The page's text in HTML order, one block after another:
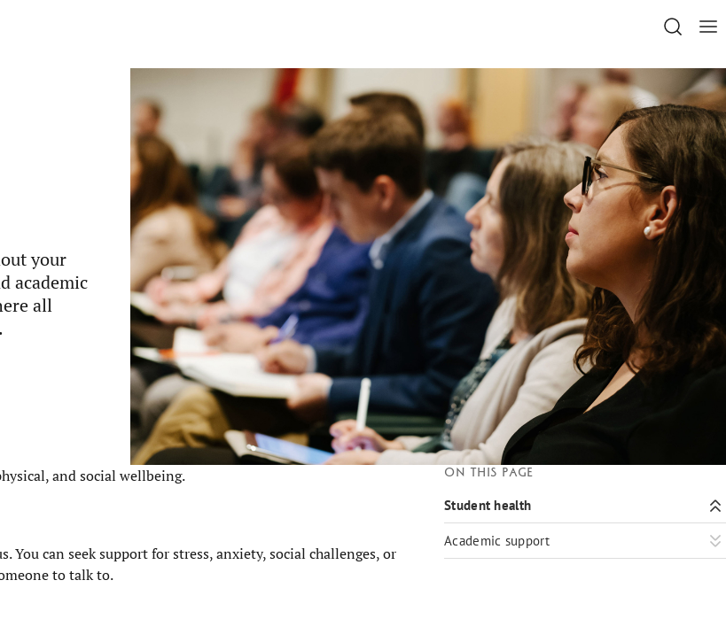
your
academic
all
and social wellbeing.
can seek support for stress, anxiety, social challenges, or
to talk to.
On this page
Student health
Academic support